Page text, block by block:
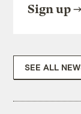
Sign up
SEE ALL